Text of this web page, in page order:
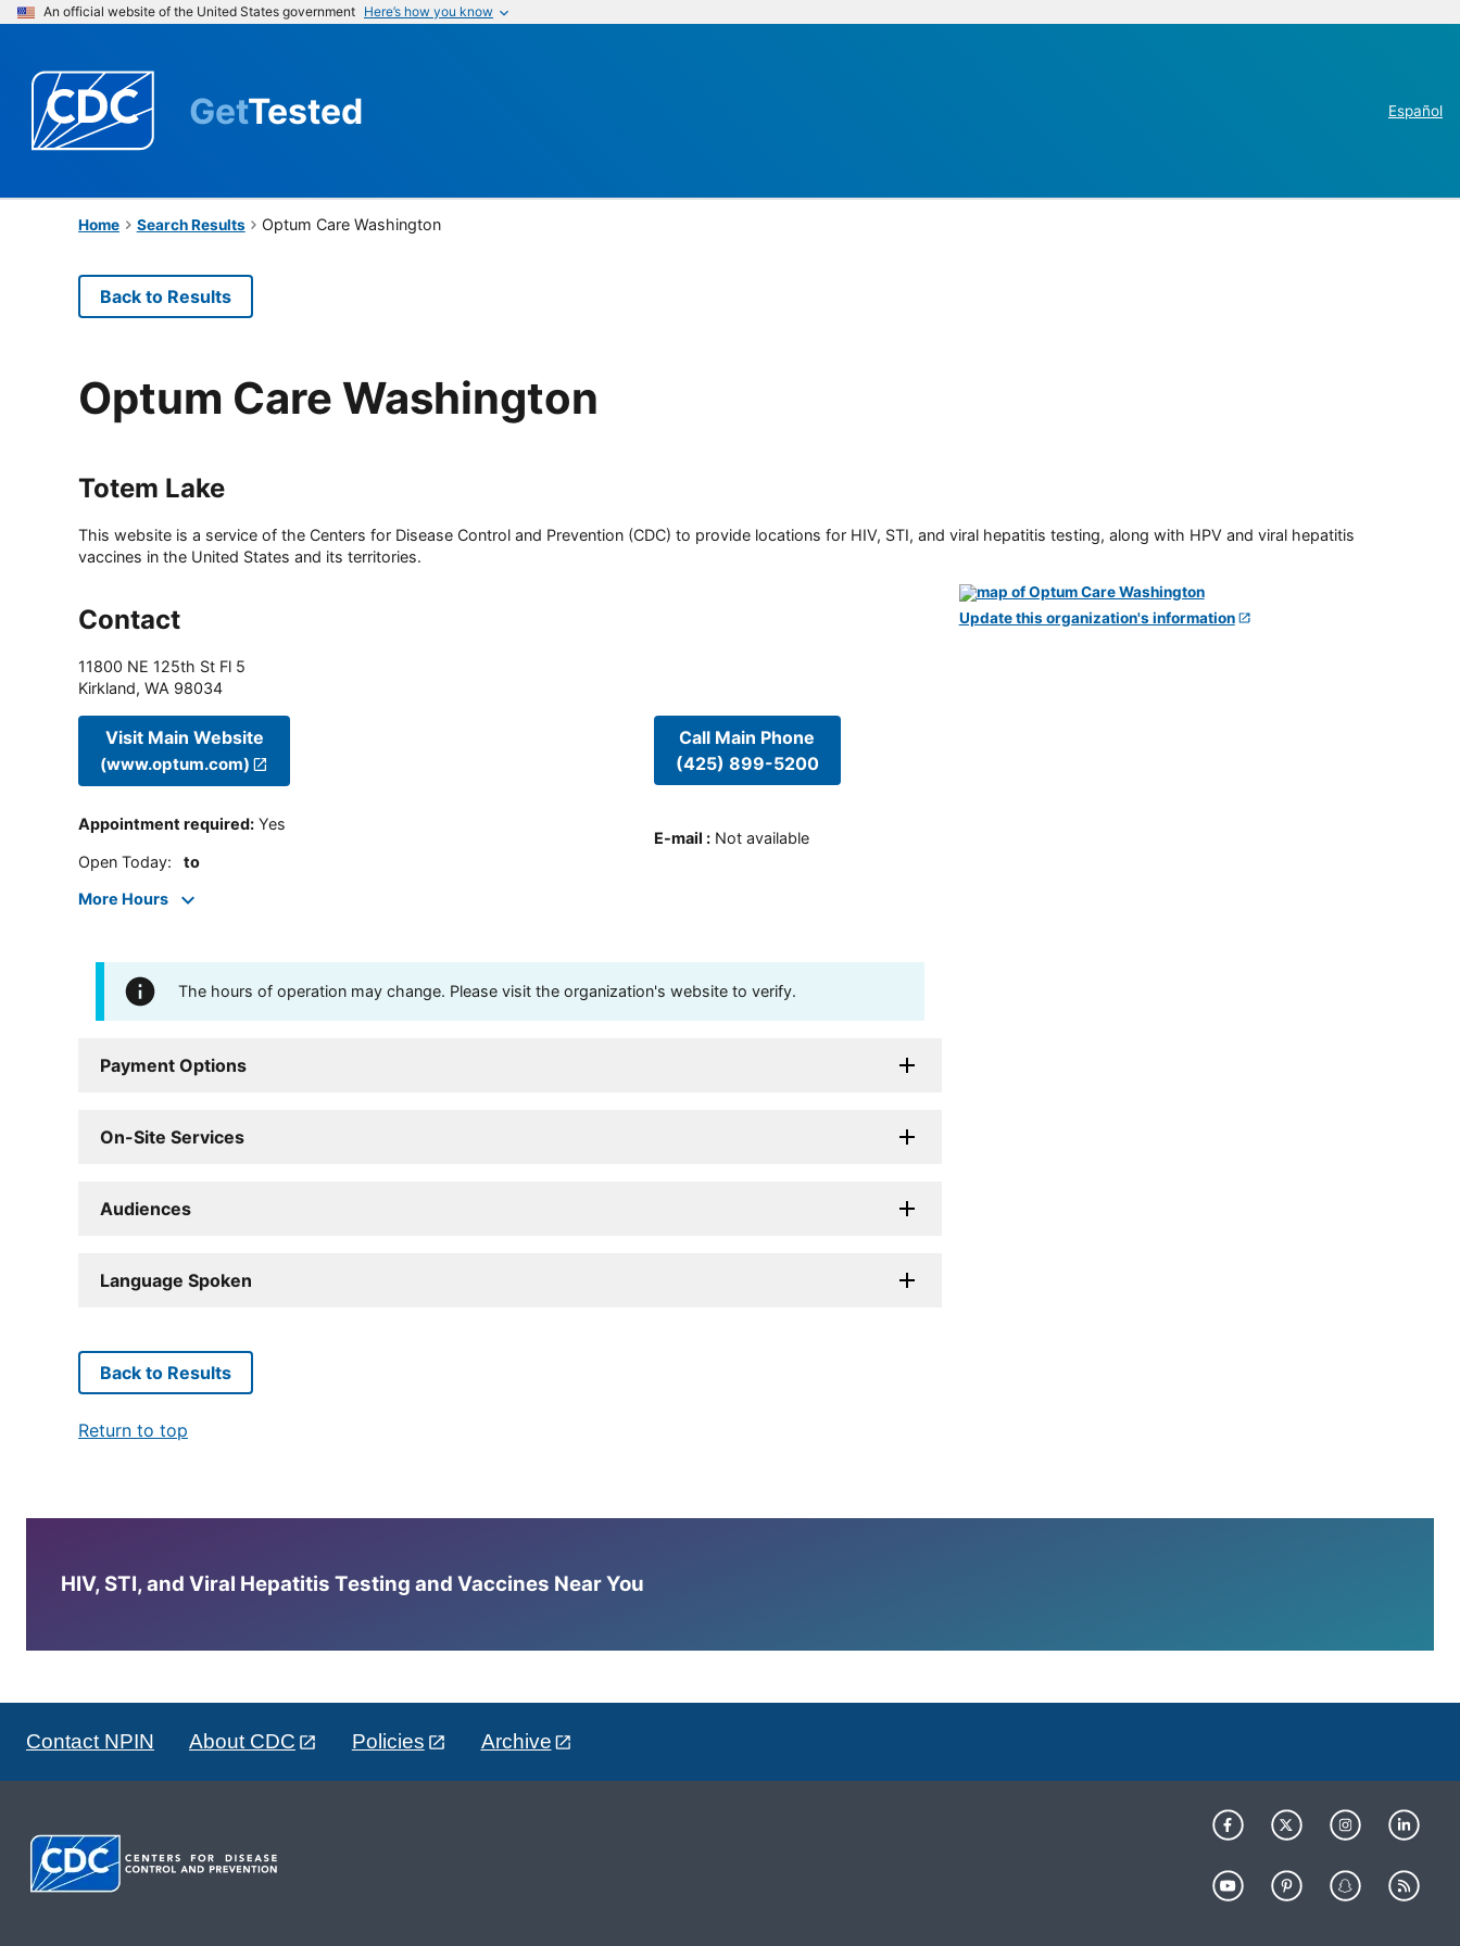
An official website of the United States government Here’s how you know
GetTested Español
Home Search Results Optum Care Washington
Back to Results
Optum Care Washington
Totem Lake
This website is a service of the Centers for Disease Control and Prevention (CDC) to provide locations for HIV, STI, and viral hepatitis testing, along with HPV and viral hepatitis
vaccines in the United States and its territories.
Contact
11800 NE 125th St Fl 5
Kirkland, WA 98034
Visit Main Website
(www.optum.com)
Appointment required: Yes
Open Today: to
More Hours
Call Main Phone
(425) 899-5200
E-mail : Not available
The hours of operation may change. Please visit the organization's website to verify.
Payment Options
On-Site Services
Audiences
Language Spoken
Update this organization's information
Back to Results
Return to top
HIV, STI, and Viral Hepatitis Testing and Vaccines Near You
Contact NPIN About CDC Policies Archive